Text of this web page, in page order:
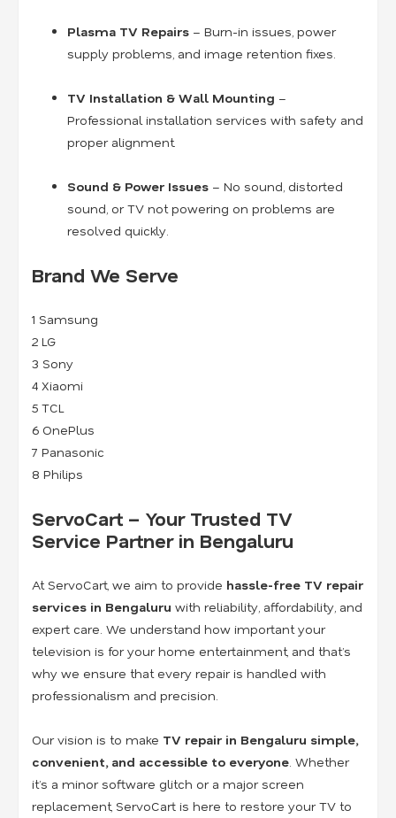
Plasma TV Repairs – Burn-in issues, power
supply problems, and image retention fixes.
TV Installation & Wall Mounting –
Professional installation services with safety and
proper alignment.
Sound & Power Issues – No sound, distorted
sound, or TV not powering on problems are
resolved quickly.
Brand We Serve
1 Samsung
2 LG
3 Sony
4 Xiaomi
5 TCL
6 OnePlus
7 Panasonic
8 Philips
ServoCart – Your Trusted TV
Service Partner in Bengaluru
At ServoCart, we aim to provide hassle-free TV repair
services in Bengaluru with reliability, affordability, and
expert care. We understand how important your
television is for your home entertainment, and that’s
why we ensure that every repair is handled with
professionalism and precision.
Our vision is to make TV repair in Bengaluru simple,
convenient, and accessible to everyone . Whether
it’s a minor software glitch or a major screen
replacement, ServoCart is here to restore your TV to